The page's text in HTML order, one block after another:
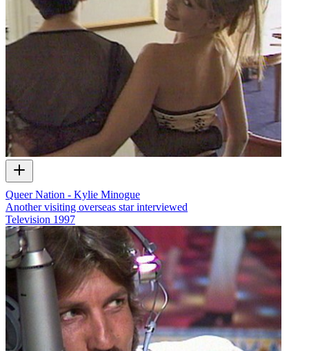
Queer Nation - Kylie Minogue
Another visiting overseas star interviewed
Television 1997